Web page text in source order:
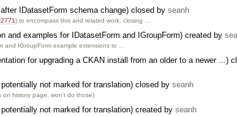
IDatasetForm schema change) closed by seanh
) to encompass this and related work, closing …
and examples for IDatasetForm and IGroupForm) created by
and IGroupForm example extensions to …
for upgrading a CKAN install from an older to a newer ...)
not marked for translation) closed by seanh
on history page, won't do those)
not marked for translation) created by seanh